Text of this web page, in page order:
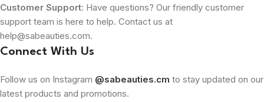
Customer Support: Have questions? Our friendly customer
support team is here to help. Contact us at
help@sabeauties.com.
Connect With Us
Follow us on Instagram @sabeauties.cm to stay updated on our
latest products and promotions.